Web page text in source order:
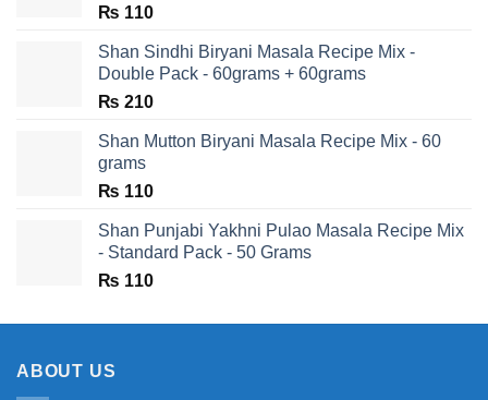
₨ 110
Shan Sindhi Biryani Masala Recipe Mix -
Double Pack - 60grams + 60grams
₨ 210
Shan Mutton Biryani Masala Recipe Mix - 60
grams
₨ 110
Shan Punjabi Yakhni Pulao Masala Recipe Mix
- Standard Pack - 50 Grams
₨ 110
ABOUT US